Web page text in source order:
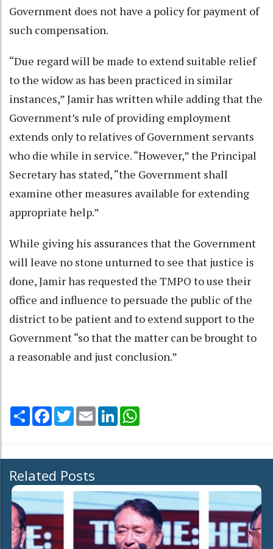
Government does not have a policy for payment of
such compensation.
“Due regard will be made to extend suitable relief
to the widow as has been practiced in similar
instances,” Jamir has written while adding that the
Government’s rule of providing employment
extends only to relatives of Government servants
who die while in service. “However,” the Principal
Secretary has stated, “the Government shall
examine other measures available for extending
appropriate help.”
While giving his assurances that the Government
will leave no stone unturned to see that justice is
done, Jamir has requested the TMPO to use their
office and influence to persuade the public of the
district to be patient and to extend support to the
Government “so that the matter can be brought to
a reasonable and just conclusion.”
Share Facebook
TwitterEmail LinkedIn
Related Posts